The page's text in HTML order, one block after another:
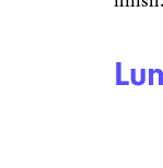
$19
This